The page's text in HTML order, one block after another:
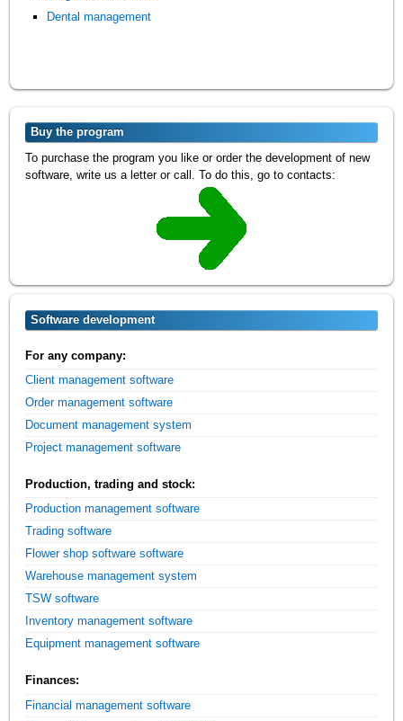
Dental management
Buy the program
To purchase the program you like or order the development of new
software, write us a letter or call. To do this, go to contacts:
Software development
For any company:
Client management software
Order management software
Document management system
Project management software
Production, trading and stock:
Production management software
Trading software
Flower shop software software
Warehouse management system
TSW software
Inventory management software
Equipment management software
Finances:
Financial management software